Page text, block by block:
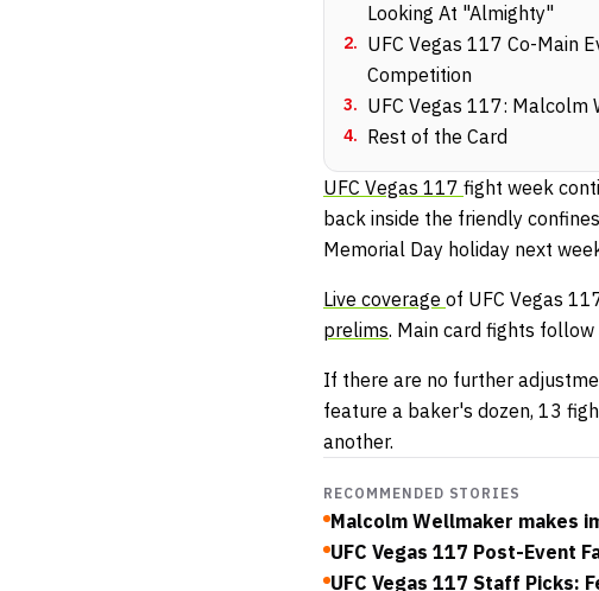
Looking At "Almighty"
2. UFC Vegas 117 Co-Main
Competition
3. UFC Vegas 117: Malcolm
4. Rest of the Card
UFC Vegas 117 fight week
back inside the friendly
Memorial Day holiday next
Live coverage of UFC Vegas
prelims. Main card fights
If there are no further
feature a baker's dozen, 13
another.
RECOMMENDED STORIES
Malcolm Wellmaker makes
UFC Vegas 117 Post-Event
UFC Vegas 117 Staff Picks: